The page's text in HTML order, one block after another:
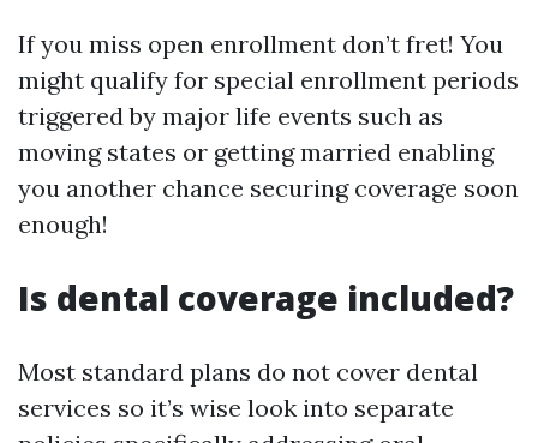
If you miss open enrollment don’t fret! You
might qualify for special enrollment periods
triggered by major life events such as
moving states or getting married enabling
you another chance securing coverage soon
enough!
Is dental coverage included?
Most standard plans do not cover dental
services so it’s wise look into separate